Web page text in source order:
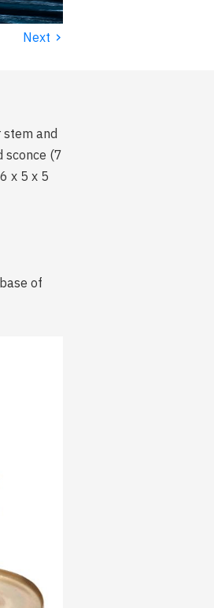
Next ›
and
sconce (7
x 5 x 5
of